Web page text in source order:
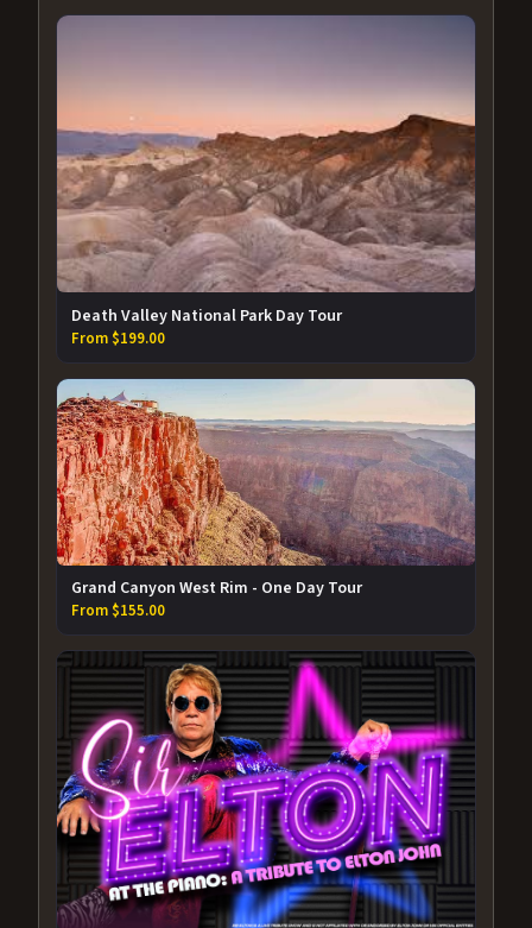
Death Valley National Park Day Tour
From $199.00
Grand Canyon West Rim - One Day Tour
From $155.00